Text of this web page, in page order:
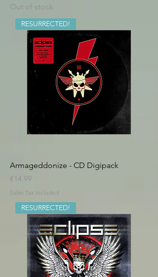
Out of stock
RESURRECTED!
Armageddonize - CD Digipack
Price
€14.99
Sales Tax Included
RESURRECTED!